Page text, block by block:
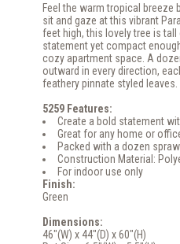
Feel the warm tropical breeze
sit and gaze at this vibrant
feet high, this lovely tree is
statement yet compact
cozy apartment space. A
outward in every direction,
feathery pinnate styled leaves.
5259 Features:
Create a bold statement
Great for any home or
Packed with a dozen
Construction Material:
For indoor use only
Finish:
Green
Dimensions:
46"(W) x 44"(D) x 60"(H)